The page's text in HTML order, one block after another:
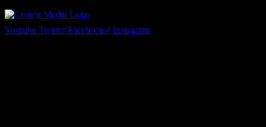
Youtube Twitter Facebook-f Instagram